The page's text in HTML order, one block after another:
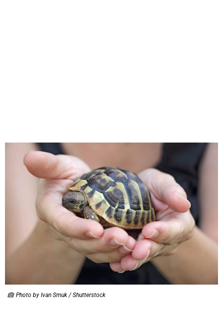
Photo by Ivan Smuk / Shutterstock